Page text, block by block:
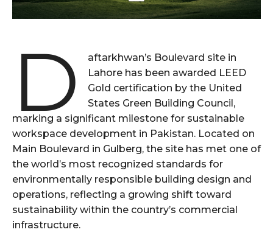
D
aftarkhwan’s Boulevard site in
Lahore has been awarded LEED
Gold certification by the United
States Green Building Council,
marking a significant milestone for sustainable
workspace development in Pakistan. Located on
Main Boulevard in Gulberg, the site has met one of
the world’s most recognized standards for
environmentally responsible building design and
operations, reflecting a growing shift toward
sustainability within the country’s commercial
infrastructure.